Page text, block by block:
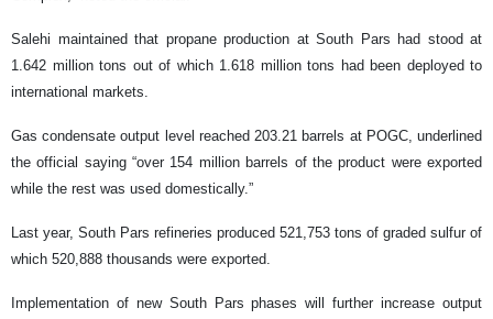
Salehi maintained that propane production at South Pars had stood at
1.642 million tons out of which 1.618 million tons had been deployed to
international markets.
Gas condensate output level reached 203.21 barrels at POGC, underlined
the official saying “over 154 million barrels of the product were exported
while the rest was used domestically.”
Last year, South Pars refineries produced 521,753 tons of graded sulfur of
which 520,888 thousands were exported.
Implementation of new South Pars phases will further increase output